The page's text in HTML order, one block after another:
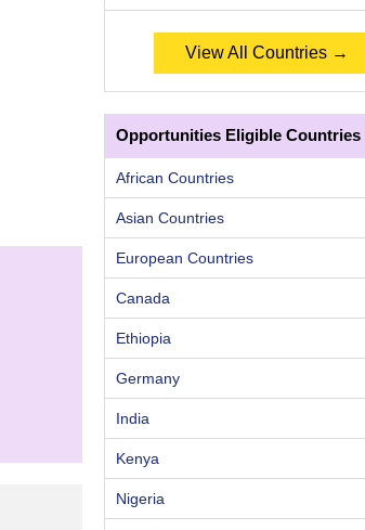
View All Countries →
Opportunities Eligible Countries
African Countries
Asian Countries
European Countries
Canada
Ethiopia
Germany
India
Kenya
Nigeria